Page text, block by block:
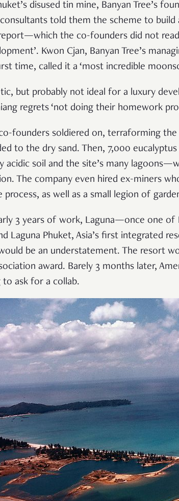
disused tin mine, Banyan Tree’s
told them the scheme to build
the co-founders did not
Kwon Cjan, Banyan Tree’s
time, called it a ‘most incredible
but probably not ideal for a luxury
regrets ‘not doing their homework
founders soldiered on, terraforming
to the dry sand. Then, 7,000
acidic soil and the site’s many
The company even hired ex-miners
process, as well as a small legion of
3 years of work, Laguna—once one of
Laguna Phuket, Asia’s first integrated
be an understatement. The resort
award. Barely 3 months later,
to ask for a collab.